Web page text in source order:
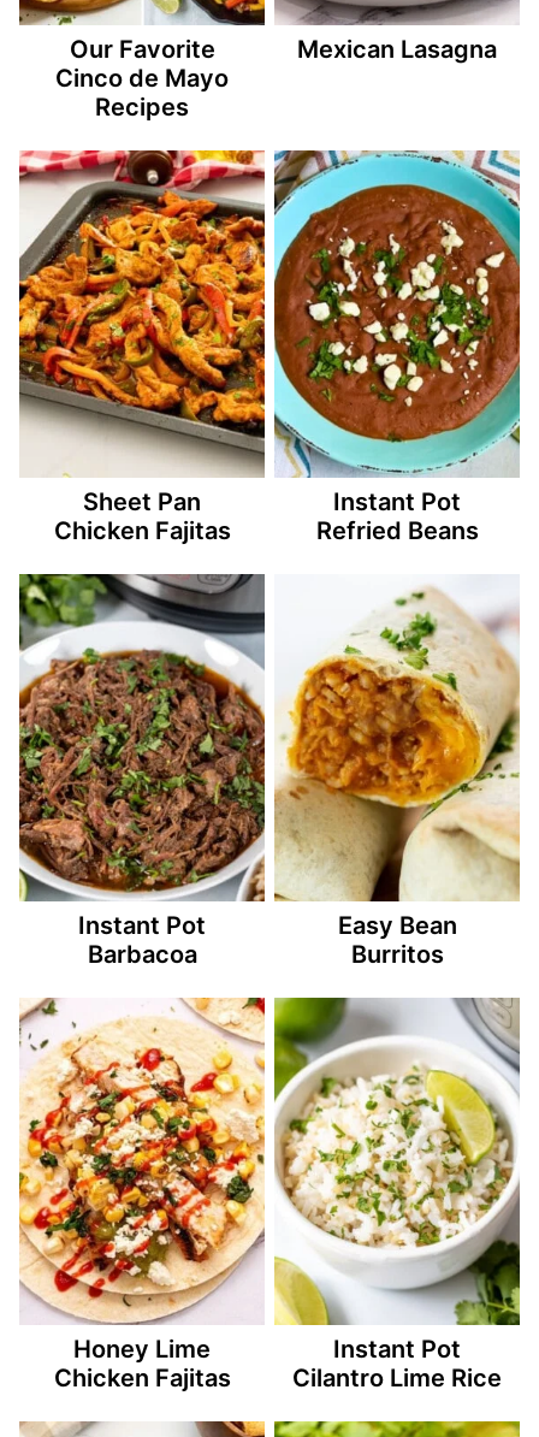
Our Favorite
Cinco de Mayo
Recipes
Mexican Lasagna
Sheet Pan
Chicken Fajitas
Instant Pot
Refried Beans
Instant Pot
Barbacoa
Easy Bean
Burritos
Honey Lime
Chicken Fajitas
Instant Pot
Cilantro Lime Rice